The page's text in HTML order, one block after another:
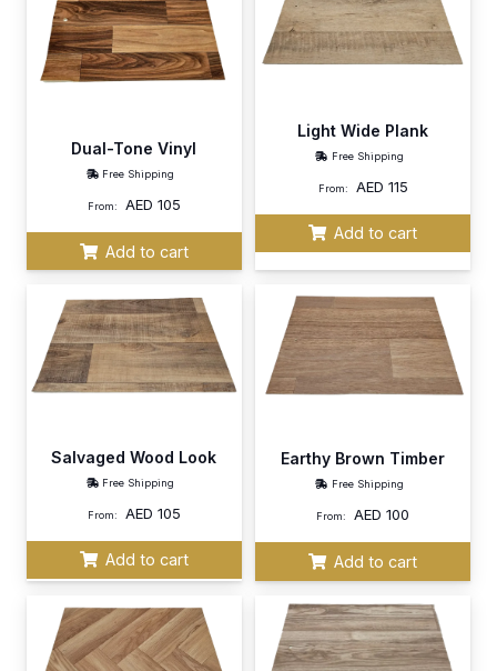
Dual-Tone Vinyl
Free Shipping
From: AED 105
Add to cart
Light Wide Plank
Free Shipping
From: AED 115
Add to cart
Salvaged Wood Look
Free Shipping
From: AED 105
Add to cart
Earthy Brown Timber
Free Shipping
From: AED100
Add to cart